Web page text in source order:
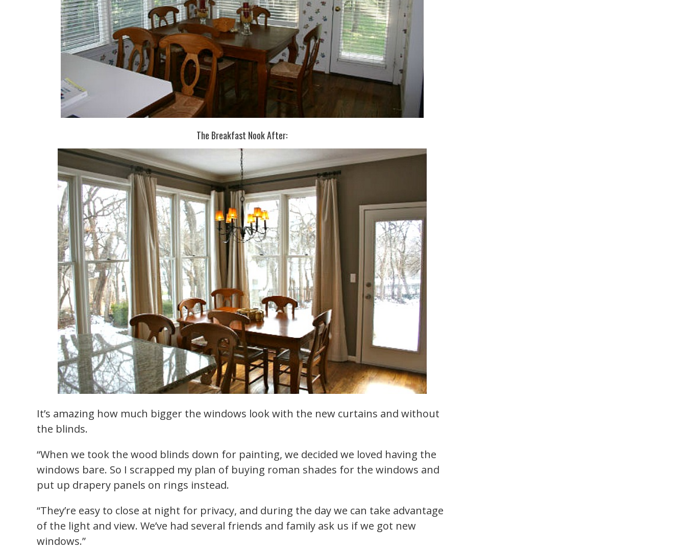
The Breakfast Nook After:
It’s amazing how much bigger the windows look with the new curtains and without
the blinds.
“When we took the wood blinds down for painting, we decided we loved having the
windows bare. So I scrapped my plan of buying roman shades for the windows and
put up drapery panels on rings instead.
“They’re easy to close at night for privacy, and during the day we can take advantage
of the light and view. We’ve had several friends and family ask us if we got new
windows.”